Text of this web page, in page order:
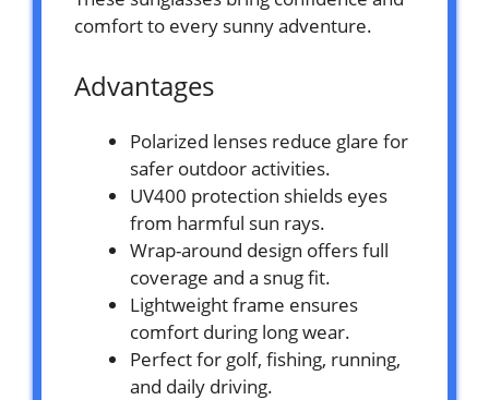
comfort to every sunny adventure.
Advantages
Polarized lenses reduce glare for
safer outdoor activities.
UV400 protection shields eyes
from harmful sun rays.
Wrap-around design offers full
coverage and a snug fit.
Lightweight frame ensures
comfort during long wear.
Perfect for golf, fishing, running,
and daily driving.